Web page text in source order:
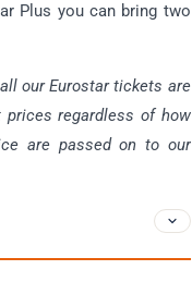
Plus you can bring two
our Eurostar tickets are
regardless of how
are passed on to our